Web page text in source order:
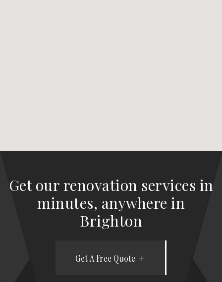
Get our renovation services in
minutes, anywhere in
Brighton
Get A Free Quote